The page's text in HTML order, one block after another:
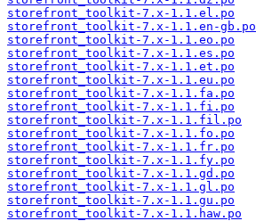
storefront_toolkit-7.x-1.1.el.po
storefront_toolkit-7.x-1.1.en-gb.po
storefront_toolkit-7.x-1.1.eo.po
storefront_toolkit-7.x-1.1.es.po
storefront_toolkit-7.x-1.1.et.po
storefront_toolkit-7.x-1.1.eu.po
storefront_toolkit-7.x-1.1.fa.po
storefront_toolkit-7.x-1.1.fi.po
storefront_toolkit-7.x-1.1.fil.po
storefront_toolkit-7.x-1.1.fo.po
storefront_toolkit-7.x-1.1.fr.po
storefront_toolkit-7.x-1.1.fy.po
storefront_toolkit-7.x-1.1.gd.po
storefront_toolkit-7.x-1.1.gl.po
storefront_toolkit-7.x-1.1.gu.po
storefront_toolkit-7.x-1.1.haw.po